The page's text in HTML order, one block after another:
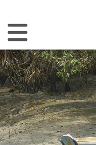
Toggle Navigation